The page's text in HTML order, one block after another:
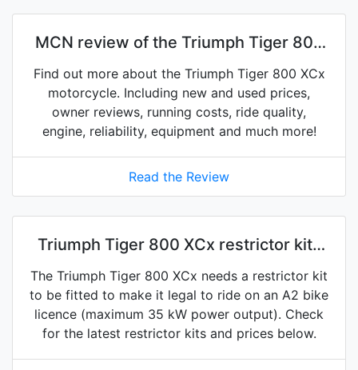
MCN review of the Triumph Tiger 800
XCx
Find out more about the Triumph Tiger 800 XCx
motorcycle. Including new and used prices,
owner reviews, running costs, ride quality,
engine, reliability, equipment and much more!
Read the Review
Triumph Tiger 800 XCx restrictor kits
on eBay
The Triumph Tiger 800 XCx needs a restrictor kit
to be fitted to make it legal to ride on an A2 bike
licence (maximum 35 kW power output). Check
for the latest restrictor kits and prices below.